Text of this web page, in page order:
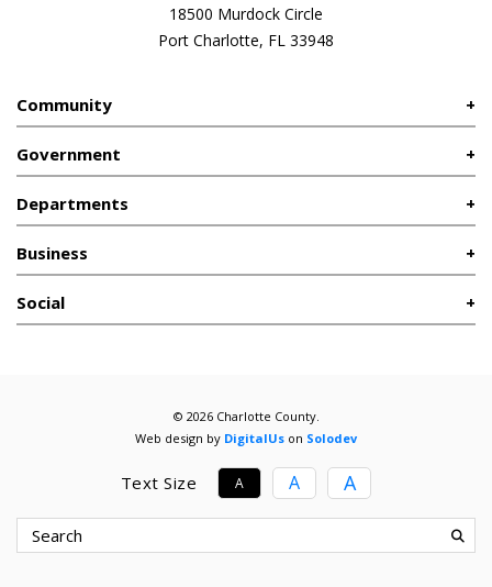
18500 Murdock Circle
Port Charlotte, FL 33948
Community
Government
Departments
Business
Social
© 2026 Charlotte County.
Web design by DigitalUs on Solodev
Text Size A A A